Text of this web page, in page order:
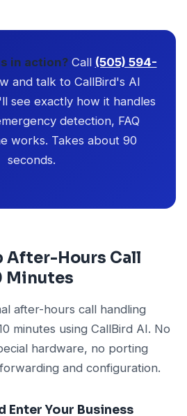
in action?Call (505) 594-
and talk to CallBird's AI
see exactly how it handles
detection, FAQ
works. Takes about 90
seconds.
After-Hours Call
Minutes
after-hours call handling
minutes using CallBird AI. No
hardware, no porting
and configuration.
Enter Your Business